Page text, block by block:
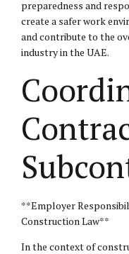
preparedness and
create a safer work
and contribute to the
industry in the UAE.
**Employer
Construction Law**
In the context of